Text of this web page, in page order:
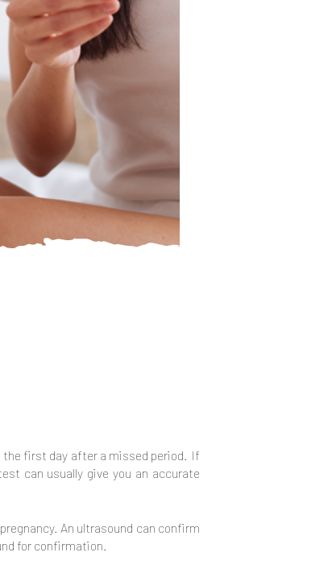
the first day after a missed period. If
can usually give you an accurate
An ultrasound can confirm
for confirmation.